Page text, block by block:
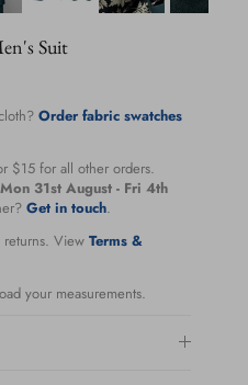
Suit
Order fabric swatches
$15 for all other orders.
Mon 31st August - Fri 4th
Get in touch.
returns. View Terms &
your measurements.